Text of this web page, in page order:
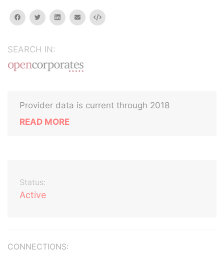
facebooktwitterlinkedinemail Embed
SEARCH IN:
Provider data is current through 2018
READ MORE
Status:
Active
CONNECTIONS: